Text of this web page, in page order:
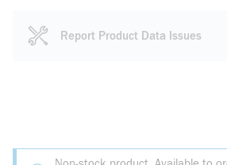
Report Product Data Issues